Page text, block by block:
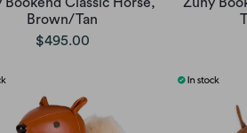
Brown/Tan
$495.00